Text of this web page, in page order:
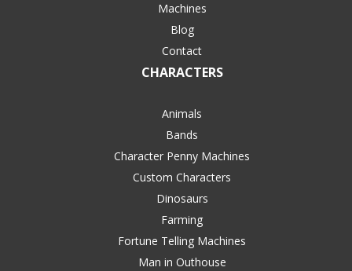
Machines
Blog
Contact
CHARACTERS
Animals
Bands
Character Penny Machines
Custom Characters
Dinosaurs
Farming
Fortune Telling Machines
Man in Outhouse